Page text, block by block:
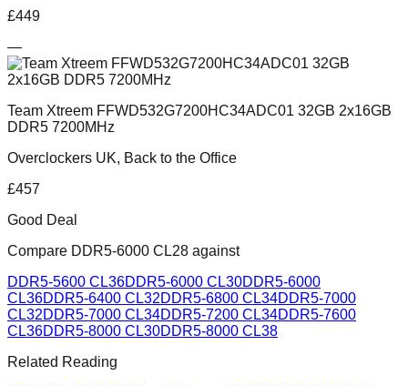
£449
—
Team Xtreem FFWD532G7200HC34ADC01 32GB 2x16GB
DDR5 7200MHz
Overclockers UK, Back to the Office
£457
Good Deal
Compare DDR5-6000 CL28 against
DDR5-5600 CL36DDR5-6000 CL30DDR5-6000
CL36DDR5-6400 CL32DDR5-6800 CL34DDR5-7000
CL32DDR5-7000 CL34DDR5-7200 CL34DDR5-7600
CL36DDR5-8000 CL30DDR5-8000 CL38
Related Reading